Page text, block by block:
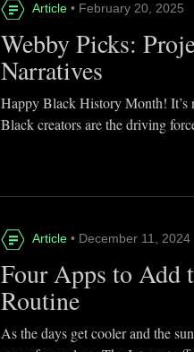
Article • February 20, 2025
Webby Picks:
Narratives
Happy Black History Month! It’s
Black creators are the driving
Article • December 11, 2024
Four Apps to Add
Routine
As the days get cooler and the